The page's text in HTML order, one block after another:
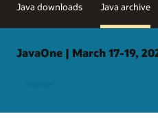
Java downloads Java archive
JavaOne | March 17-19,